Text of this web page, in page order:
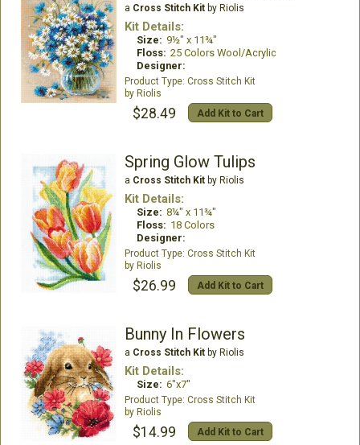
a Cross Stitch Kitby Riolis
Kit Details:
Size: 9½" x 11¾"
Floss: 25 Colors Wool/Acrylic
Designer:
Cross Stitch Kit
Riolis
$28.49 Add Kit to Cart
Spring Glow Tulips
a Cross Stitch Kitby Riolis
Kit Details:
Size: 8¼" x 11¾"
Floss: 18 Colors
Designer:
Cross Stitch Kit
Riolis
$26.99 Add Kit to Cart
Bunny In Flowers
a Cross Stitch Kitby Riolis
Kit Details:
Size: 6"x7"
Cross Stitch Kit
Riolis
$14.99 Add Kit to Cart